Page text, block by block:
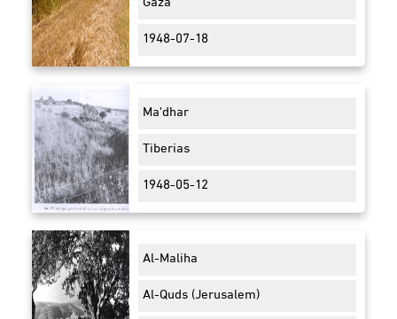
1948-07-18
Ma'dhar
Tiberias
1948-05-12
Al-Maliha
Al-Quds (Jerusalem)